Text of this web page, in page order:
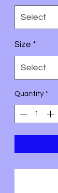
Size *
Quantity *